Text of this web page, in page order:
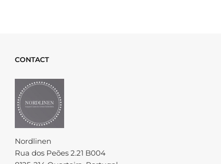
CONTACT
Nordlinen
Rua dos Peões 2.21 B004